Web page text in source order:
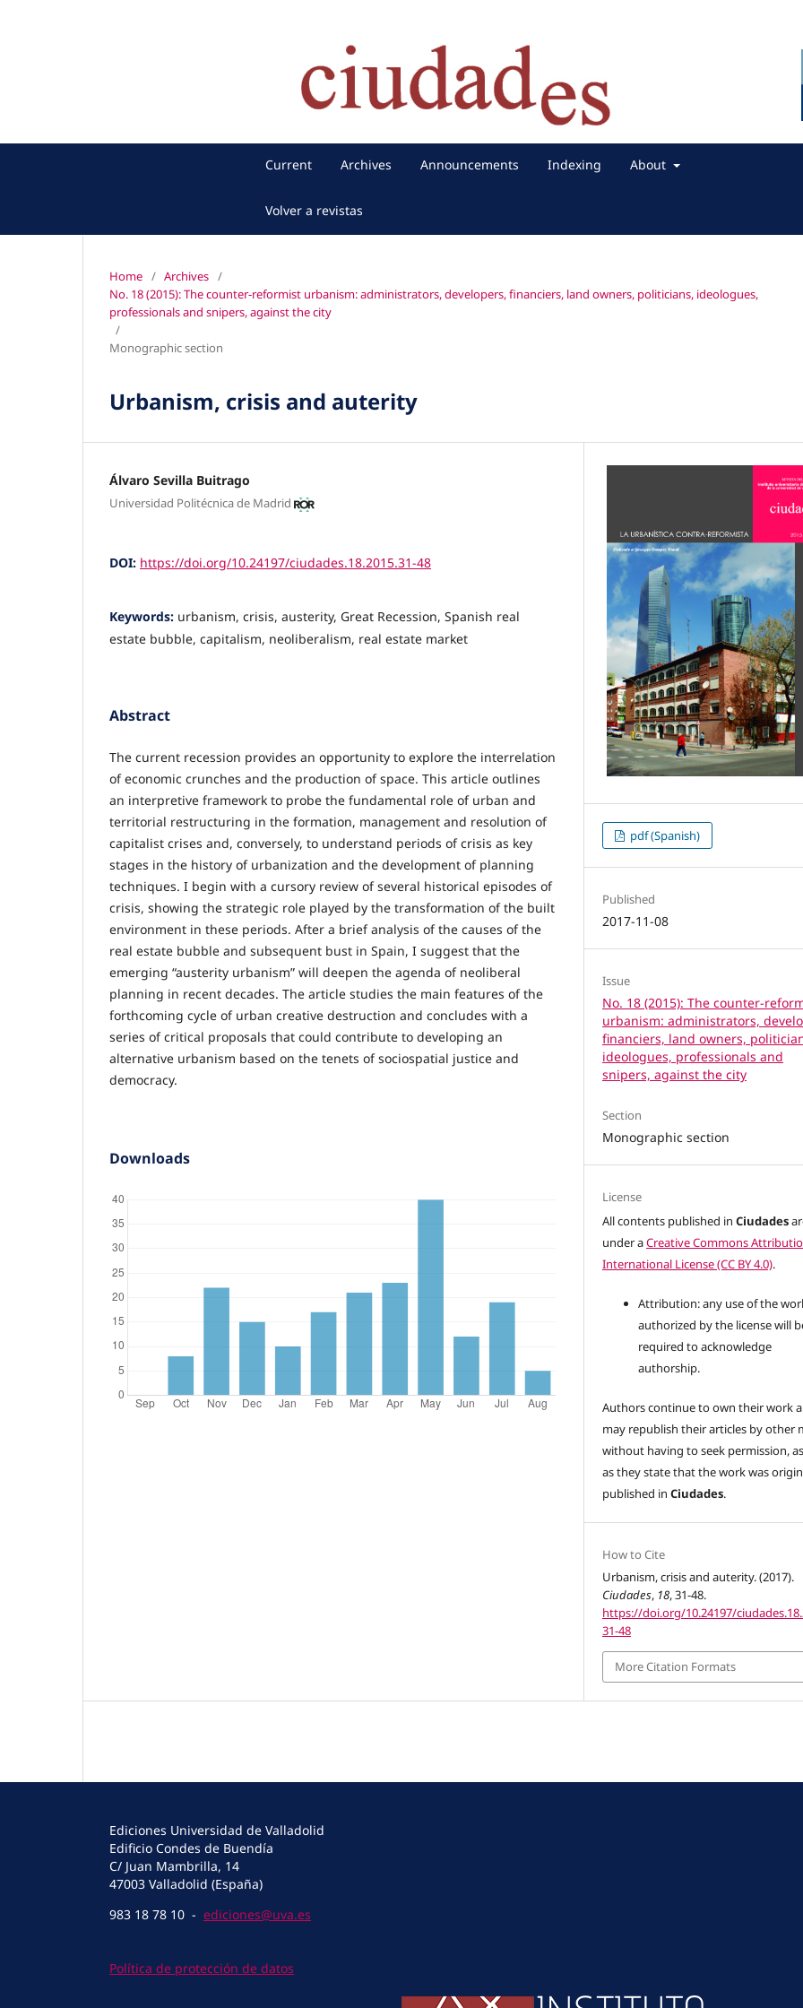
Current Archives Announcements Indexing About
Volver a revistas
Home / Archives /
No. 18 (2015): The counter-reformist urbanism: administrators, developers, financiers, land owners, politicians, ideologues,
professionals and snipers, against the city
/
Monographic section
Urbanism, crisis and auterity
Álvaro Sevilla Buitrago
Universidad Politécnica de Madrid
DOI: https://doi.org/10.24197/ciudades.18.2015.31-48
Keywords: urbanism, crisis, austerity, Great Recession, Spanish real
estate bubble, capitalism, neoliberalism, real estate market
Abstract
The current recession provides an opportunity to explore the interrelation
of economic crunches and the production of space. This article outlines
an interpretive framework to probe the fundamental role of urban and
territorial restructuring in the formation, management and resolution of
capitalist crises and, conversely, to understand periods of crisis as key
stages in the history of urbanization and the development of planning
techniques. I begin with a cursory review of several historical episodes of
crisis, showing the strategic role played by the transformation of the built
environment in these periods. After a brief analysis of the causes of the
real estate bubble and subsequent bust in Spain, I suggest that the
emerging “austerity urbanism” will deepen the agenda of neoliberal
planning in recent decades. The article studies the main features of the
forthcoming cycle of urban creative destruction and concludes with a
series of critical proposals that could contribute to developing an
alternative urbanism based on the tenets of sociospatial justice and
democracy.
Downloads
pdf (Spanish)
Published
2017-11-08
Issue
No. 18 (2015): The counter-
urbanism: administrators,
financiers, land owners,
ideologues, professionals and
snipers, against the city
Section
Monographic section
License
All contents published inCiudades
under aCreative Commons
International License (CC BY 4.0).
Attribution: any use of the
authorized by the license will
required to acknowledge
authorship.
Authors continue to own their work
may republish their articles by other
without having to seek permission,
as they state that the work was
published inCiudades.
How to Cite
Urbanism, crisis and auterity. (2017).
Ciudades, 18, 31-48.
https://doi.org/10.24197/
31-48
More Citation Formats
Ediciones Universidad de Valladolid
Edificio Condes de Buendía
C/ Juan Mambrilla, 14
47003 Valladolid (España)
983 18 78 10 - ediciones@uva.es
Política de protección de datos